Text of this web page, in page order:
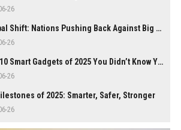
26
🌍 Global Shift: Nations Pushing Back Against Big Tech Monopolies
26
📱 Top 10 Smart Gadgets of 2025 You Didn’t Know You Needed
26
of 2025: Smarter, Safer, Stronger
26